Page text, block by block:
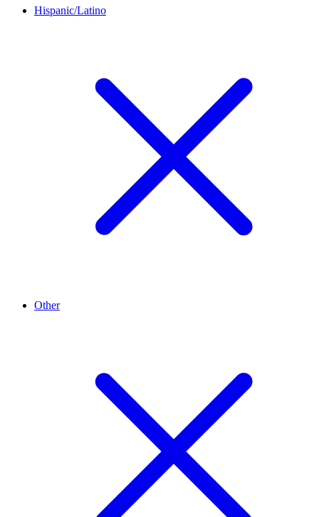
Hispanic/Latino
Other